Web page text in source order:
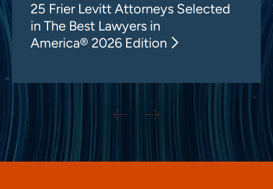
25 Frier Levitt Attorneys Selected
in The Best Lawyers in
America® 2026 Edition